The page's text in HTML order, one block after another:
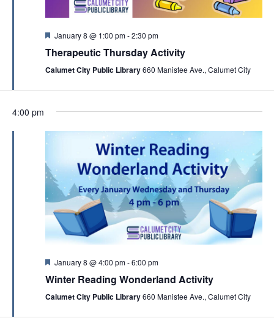
F
a
u
e
January 8 @ 1:00 pm-2:30 pm
Therapeutic Thursday Activity
Calumet City Public Library660 Manistee Ave., Calumet City
4:00 pm
F
a
u
e
January 8 @ 4:00 pm-6:00 pm
Winter Reading Wonderland Activity
Calumet City Public Library660 Manistee Ave., Calumet City